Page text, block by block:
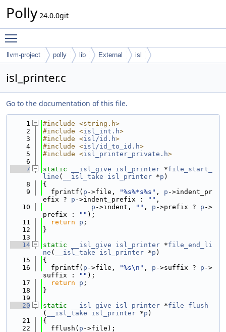
Polly 24.0.0git
llvm-project polly lib External isl
isl_printer.c
Go to the documentation of this file.
    1
#include <string.h>
    2
#include <isl_int.h>
    3
#include <isl/id.h>
    4
#include <isl/id_to_id.h>
    5
#include <isl_printer_private.h>
    6
    7
static __isl_give isl_printer *file_start_
line ( __isl_take isl_printer *p )
    8
{
    9
  fprintf(
p ->file, "%s%*s%s" , p ->indent_pr
efix ? p ->indent_prefix : "" ,
   10
p ->indent, "" , p ->prefix ? p ->
prefix :
"" );
   11
return p ;
   12
}
   13
   14
static __isl_give isl_printer *file_end_li
ne ( __isl_take isl_printer *p )
   15
{
   16
  fprintf(
p ->file, "%s\n" , p ->suffix ? p ->
suffix :
"" );
   17
return p ;
   18
}
   19
   20
static __isl_give isl_printer *file_flush
(
__isl_take isl_printer *p )
   21
{
   22
  fflush(
p ->file);